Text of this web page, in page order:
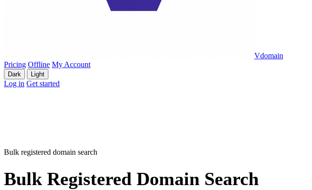
Vdomain
Pricing Offline My Account
Dark Light
Log in Get started
Bulk registered domain search
Bulk Registered Domain Search